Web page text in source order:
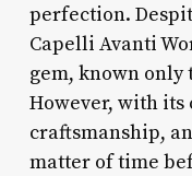
perfection.
Capelli Avanti
gem, known only
However, with
craftsmanship,
matter of time